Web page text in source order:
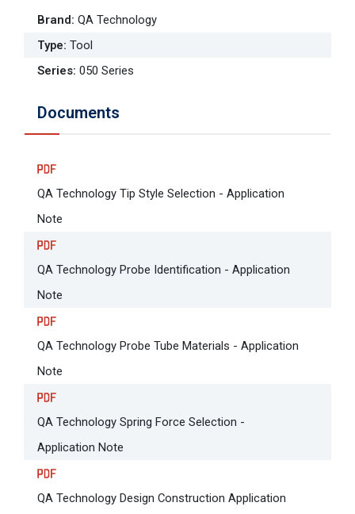
Brand: QA Technology
Type: Tool
Series: 050 Series
Documents
QA Technology Tip Style Selection - Application
Note
QA Technology Probe Identification - Application
Note
QA Technology Probe Tube Materials - Application
Note
QA Technology Spring Force Selection -
Application Note
QA Technology Design Construction Application